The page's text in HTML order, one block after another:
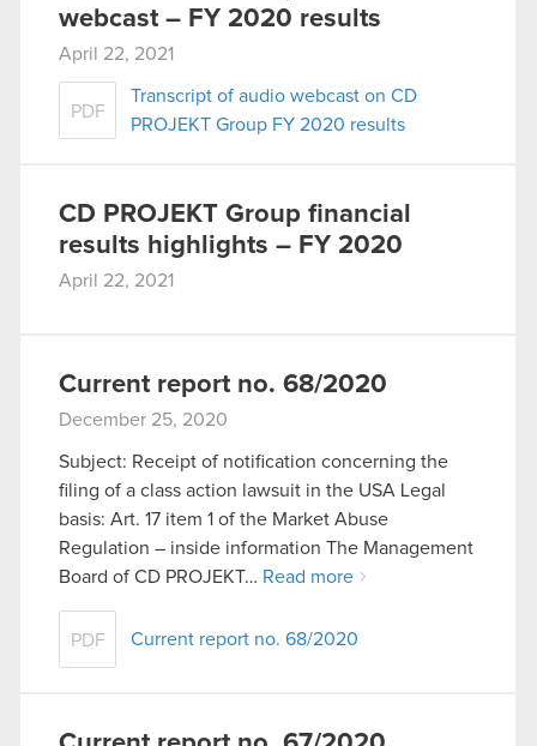
webcast – FY 2020 results
April 22, 2021
PDF
Transcript of audio webcast on CD
PROJEKT Group FY 2020 results
CD PROJEKT Group financial
results highlights – FY 2020
April 22, 2021
Current report no. 68/2020
December 25, 2020
Subject: Receipt of notification concerning the
filing of a class action lawsuit in the USA Legal
basis: Art. 17 item 1 of the Market Abuse
Regulation – inside information The Management
Board of CD PROJEKT… Read more
PDF Current report no. 68/2020